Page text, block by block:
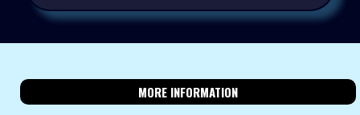
MORE INFORMATION